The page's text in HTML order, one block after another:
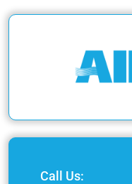
Call Us: